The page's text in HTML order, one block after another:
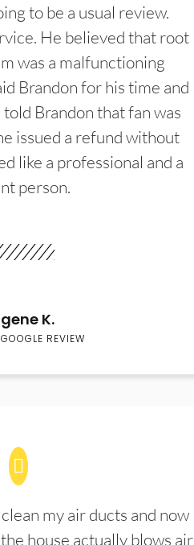
to be a usual review.
He believed that root
was a malfunctioning
Brandon for his time and
Brandon that fan was
issued a refund without
like a professional and a
person.
K.
REVIEW
my air ducts and now
house actually blows air